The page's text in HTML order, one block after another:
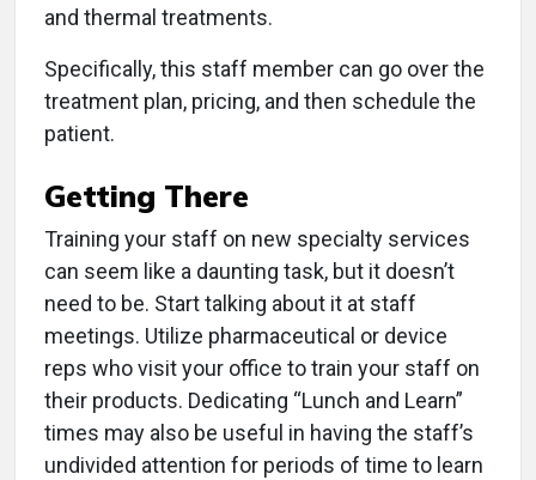
and thermal treatments.
Specifically, this staff member can go over the
treatment plan, pricing, and then schedule the
patient.
Getting There
Training your staff on new specialty services
can seem like a daunting task, but it doesn’t
need to be. Start talking about it at staff
meetings. Utilize pharmaceutical or device
reps who visit your office to train your staff on
their products. Dedicating “Lunch and Learn”
times may also be useful in having the staff’s
undivided attention for periods of time to learn